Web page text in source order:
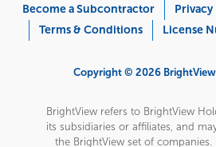
Menu
Become a Subcontractor
Terms & Conditions
License
Copyright © 2026
BrightView refers to BrightView
its subsidiaries or affiliates, and
the BrightView set of companies.